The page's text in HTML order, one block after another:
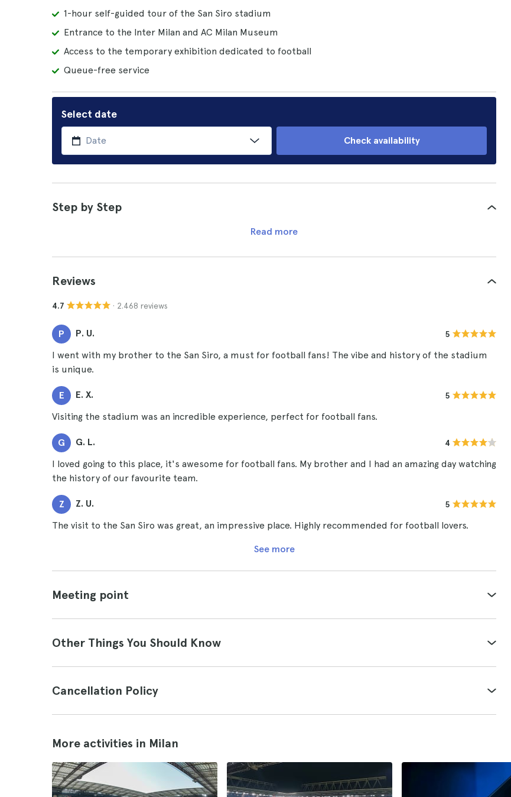
1-hour self-guided tour of the San Siro stadium
Entrance to the Inter Milan and AC Milan Museum
Access to the temporary exhibition dedicated to football
Queue-free service
Select date
Check availability
Step by Step
Read more
Reviews
4.7 · 2.468 reviews
P P. U. 5
I went with my brother to the San Siro, a must for football fans! The vibe and history of the stadium
is unique.
E E. X. 5
Visiting the stadium was an incredible experience, perfect for football fans.
G G. L. 4
I loved going to this place, it's awesome for football fans. My brother and I had an amazing day watching
the history of our favourite team.
Z Z. U. 5
The visit to the San Siro was great, an impressive place. Highly recommended for football lovers.
See more
Meeting point
Other Things You Should Know
Cancellation Policy
More activities in Milan